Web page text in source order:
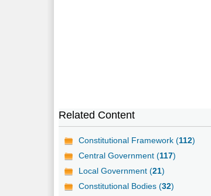
Related Content
Constitutional Framework (112)
Central Government (117)
Local Government (21)
Constitutional Bodies (32)